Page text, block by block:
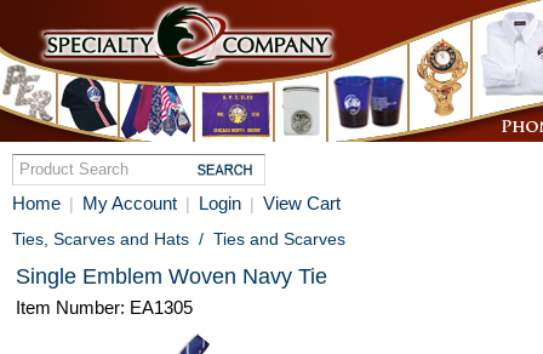
Home | My Account | Login | View Cart
Ties, Scarves and Hats / Ties and Scarves
Single Emblem Woven Navy Tie
Item Number: EA1305